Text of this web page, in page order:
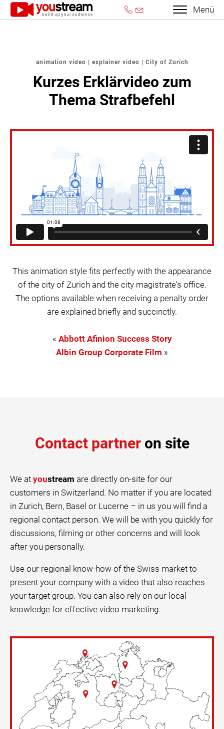
Menü
animation video | explainer video | City of Zurich
Kurzes Erklärvideo zum
Thema Strafbefehl
This animation style fits perfectly with the appearance
of the city of Zurich and the city magistrate's office.
The options available when receiving a penalty order
are explained briefly and succinctly.
« Abbott Afinion Success Story
Albin Group Corporate Film »
Contact partneron site
We at youstream are directly on-site for our
customers in Switzerland. No matter if you are located
in Zurich, Bern, Basel or Lucerne – in us you will find a
regional contact person. We will be with you quickly for
discussions, filming or other concerns and will look
after you personally.
Use our regional know-how of the Swiss market to
present your company with a video that also reaches
your target group. You can also rely on our local
knowledge for effective video marketing.